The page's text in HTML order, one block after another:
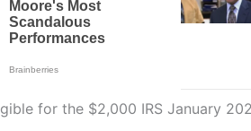
for the $2,000 IRS January